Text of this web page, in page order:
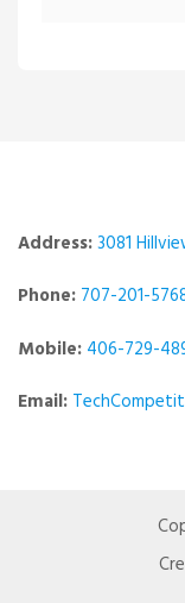
Address:3081
Phone: 707-201-
Mobile: 406-729-
Email: